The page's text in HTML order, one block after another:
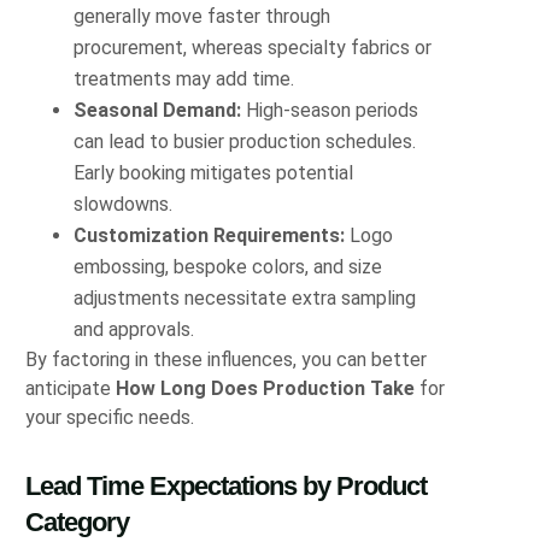
generally move faster through
procurement, whereas specialty fabrics or
treatments may add time.
Seasonal Demand: High‑season periods
can lead to busier production schedules.
Early booking mitigates potential
slowdowns.
Customization Requirements: Logo
embossing, bespoke colors, and size
adjustments necessitate extra sampling
and approvals.
By factoring in these influences, you can better
anticipate How Long Does Production Take for
your specific needs.
Lead Time Expectations by Product
Category